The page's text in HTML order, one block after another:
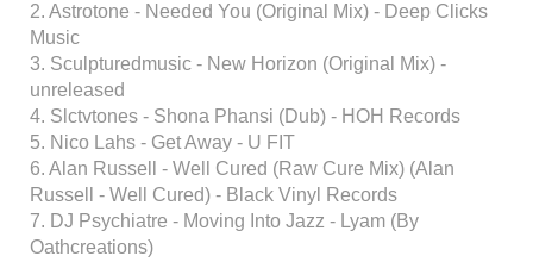
2. Astrotone - Needed You (Original Mix) - Deep Clicks
Music
3. Sculpturedmusic - New Horizon (Original Mix) -
unreleased
4. Slctvtones - Shona Phansi (Dub) - HOH Records
5. Nico Lahs - Get Away - U FIT
6. Alan Russell - Well Cured (Raw Cure Mix) (Alan
Russell - Well Cured) - Black Vinyl Records
7. DJ Psychiatre - Moving Into Jazz - Lyam (By
Oathcreations)